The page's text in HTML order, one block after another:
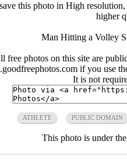
this photo in High
higher
Man Hitting a Volley
free photos on this site are
if you use
It is not
ATHLETE PUBLIC DOMAIN
This photo is under the